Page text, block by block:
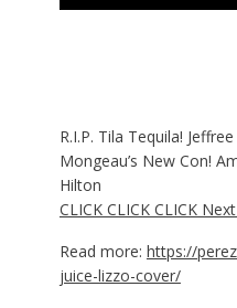
R.I.P. Tila Tequila!
Mongeau’s New Con!
Hilton
CLICK CLICK CLICK
Read more: https://
juice-lizzo-cover/